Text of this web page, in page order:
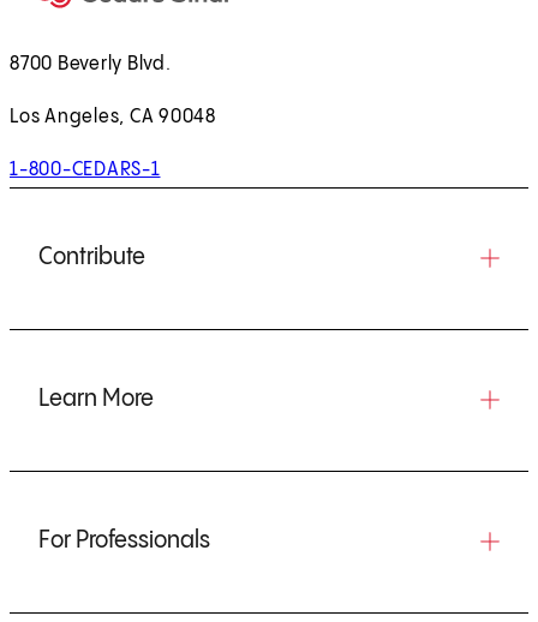
8700 Beverly Blvd.
Los Angeles, CA 90048
1-800-CEDARS-1
Contribute
Learn More
For Professionals